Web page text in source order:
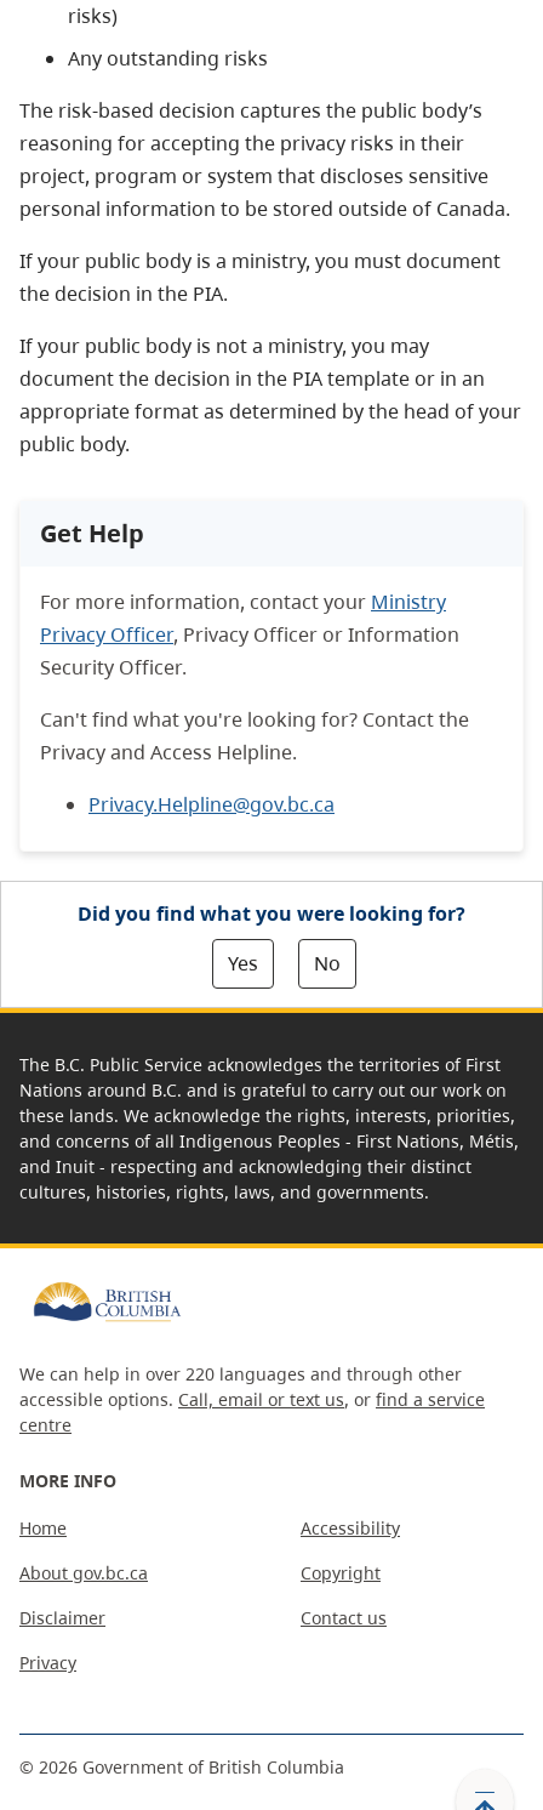
risks)
Any outstanding risks
The risk-based decision captures the public body’s
reasoning for accepting the privacy risks in their
project, program or system that discloses sensitive
personal information to be stored outside of Canada.
If your public body is a ministry, you must document
the decision in the PIA.
If your public body is not a ministry, you may
document the decision in the PIA template or in an
appropriate format as determined by the head of your
public body.
Get Help
For more information, contact your Ministry
Privacy Officer, Privacy Officer or Information
Security Officer.
Can't find what you're looking for? Contact the
Privacy and Access Helpline.
Privacy.Helpline@gov.bc.ca
Did you find what you were looking for?
Yes
No
The B.C. Public Service acknowledges the territories of First
Nations around B.C. and is grateful to carry out our work on
these lands. We acknowledge the rights, interests, priorities,
and concerns of all Indigenous Peoples - First Nations, Métis,
and Inuit - respecting and acknowledging their distinct
cultures, histories, rights, laws, and governments.
We can help in over 220 languages and through other
accessible options. Call, email or text us, or find a service
centre
MORE INFO
Home
About gov.bc.ca
Disclaimer
Privacy
Accessibility
Copyright
Contact us
© 2026 Government of British Columbia